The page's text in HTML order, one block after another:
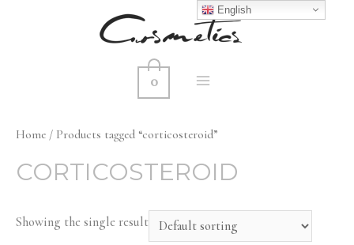
0
MENU
Home / Products tagged “corticosteroid”
CORTICOSTEROID
Showing the single result
English